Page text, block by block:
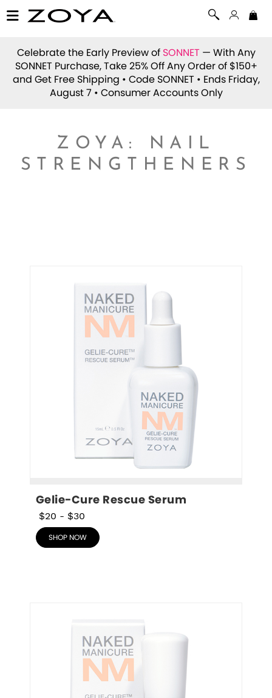
Celebrate the Early Preview of SONNET — With Any
SONNET Purchase, Take 25% Off Any Order of $150+
and Get Free Shipping • Code SONNET • Ends Friday,
August 7 • Consumer Accounts Only
ZOYA: NAIL
STRENGTHENERS
Gelie-Cure Rescue Serum
$20 - $30
SHOP NOW